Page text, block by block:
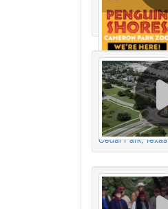
Cameron Park
Cedar Park, Texas